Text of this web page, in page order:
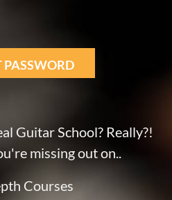
PASSWORD
Guitar School? Really?!
missing out on..
Courses